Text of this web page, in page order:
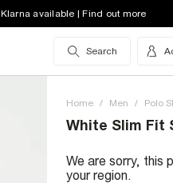
Klarna available | Find out more
Search
Home / Men / Polo
White Slim Fit
We are sorry, this
your region.